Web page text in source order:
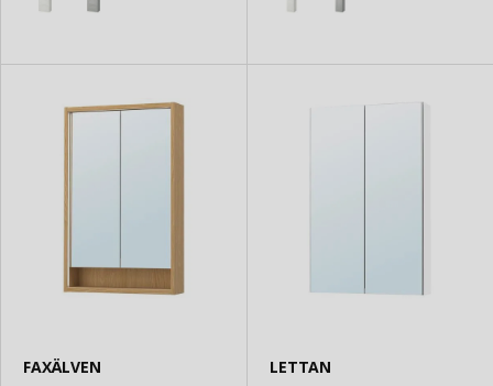
FAXÄLVEN
LETTAN